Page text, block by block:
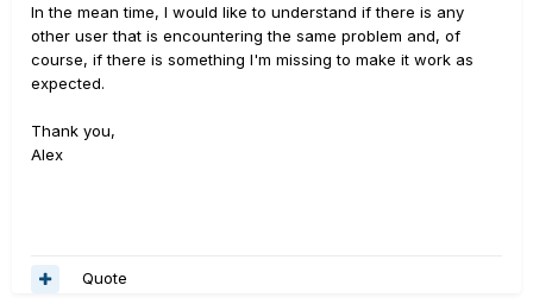
In the mean time, I would like to understand if there is any
other user that is encountering the same problem and, of
course, if there is something I'm missing to make it work as
expected.
Thank you,
Alex
Quote